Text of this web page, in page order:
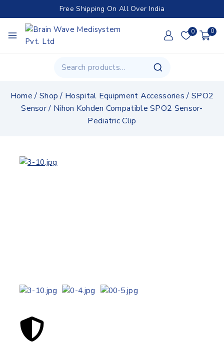
Free Shipping On All Over India
0 0
Home / Shop / Hospital Equipment Accessories / SPO2
Sensor/ Nihon Kohden Compatible SPO2 Sensor-
Pediatric Clip